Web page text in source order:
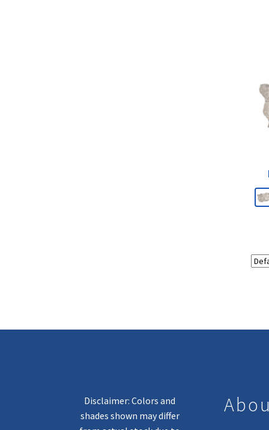
Disclaimer: Colors and
shades shown may differ